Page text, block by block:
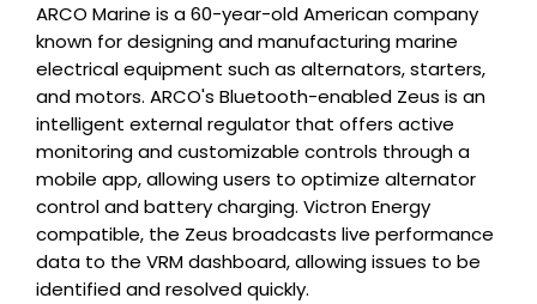
ARCO Marine is a 60-year-old American company
known for designing and manufacturing marine
electrical equipment such as alternators, starters,
and motors. ARCO's Bluetooth-enabled Zeus is an
intelligent external regulator that offers active
monitoring and customizable controls through a
mobile app, allowing users to optimize alternator
control and battery charging. Victron Energy
compatible, the Zeus broadcasts live performance
data to the VRM dashboard, allowing issues to be
identified and resolved quickly.